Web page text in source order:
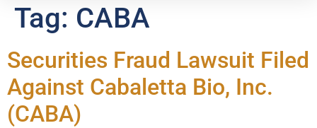
Tag: CABA
Securities Fraud Lawsuit Filed
Against Cabaletta Bio, Inc.
(CABA)